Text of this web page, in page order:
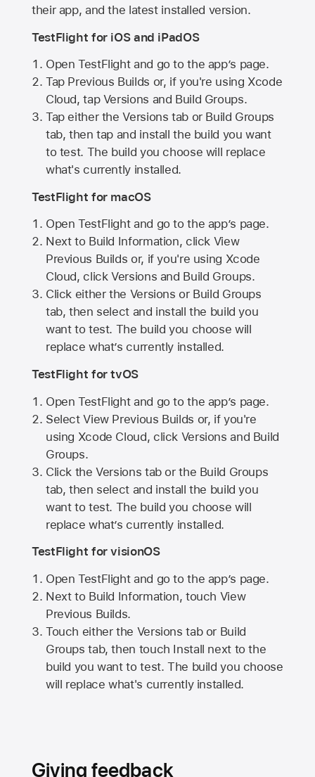
their app, and the latest installed version.
TestFlight for iOS and iPadOS
Open TestFlight and go to the app’s page.
Tap Previous Builds or, if you're using Xcode
Cloud, tap Versions and Build Groups.
Tap either the Versions tab or Build Groups
tab, then tap and install the build you want
to test. The build you choose will replace
what's currently installed.
TestFlight for macOS
Open TestFlight and go to the app’s page.
Next to Build Information, click View
Previous Builds or, if you're using Xcode
Cloud, click Versions and Build Groups.
Click either the Versions or Build Groups
tab, then select and install the build you
want to test. The build you choose will
replace what’s currently installed.
TestFlight for tvOS
Open TestFlight and go to the app’s page.
Select View Previous Builds or, if you're
using Xcode Cloud, click Versions and Build
Groups.
Click the Versions tab or the Build Groups
tab, then select and install the build you
want to test. The build you choose will
replace what’s currently installed.
TestFlight for visionOS
Open TestFlight and go to the app’s page.
Next to Build Information, touch View
Previous Builds.
Touch either the Versions tab or Build
Groups tab, then touch Install next to the
build you want to test. The build you choose
will replace what's currently installed.
Giving feedback